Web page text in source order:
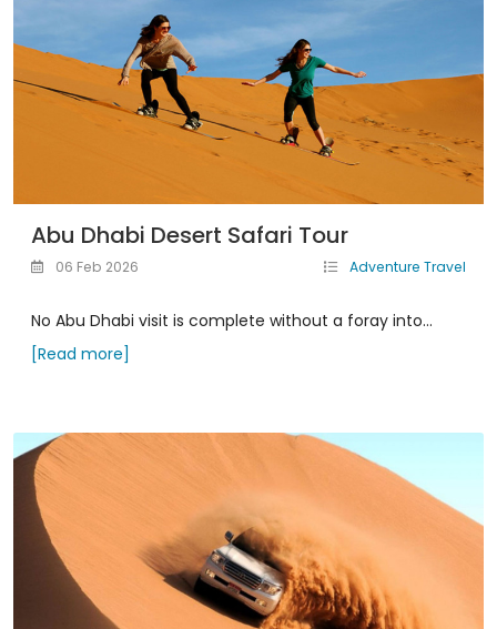
Abu Dhabi Desert Safari Tour
06 Feb 2026 Adventure Travel
No Abu Dhabi visit is complete without a foray into...
[Read more]